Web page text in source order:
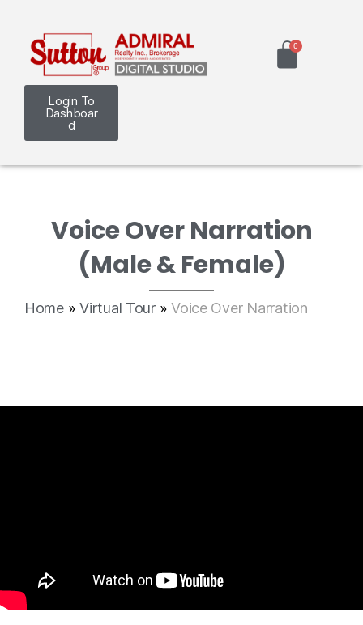
Login To
Dashboar
d
Voice Over Narration
(Male & Female)
Home»Virtual Tour»Voice Over Narration